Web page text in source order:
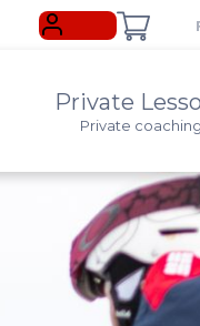
Private
Private coaching